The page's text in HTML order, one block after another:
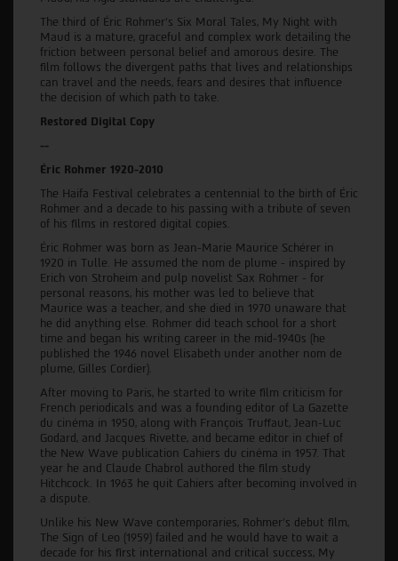
The third of Éric Rohmer's Six Moral Tales, My Night with
Maud is a mature, graceful and complex work detailing the
friction between personal belief and amorous desire. The
film follows the divergent paths that lives and relationships
can travel and the needs, fears and desires that influence
the decision of which path to take.
Restored Digital Copy
--
Éric Rohmer 1920-2010
The Haifa Festival celebrates a centennial to the birth of Éric
Rohmer and a decade to his passing with a tribute of seven
of his films in restored digital copies.
Éric Rohmer was born as Jean-Marie Maurice Schérer in
1920 in Tulle. He assumed the nom de plume - inspired by
Erich von Stroheim and pulp novelist Sax Rohmer - for
personal reasons, his mother was led to believe that
Maurice was a teacher, and she died in 1970 unaware that
he did anything else. Rohmer did teach school for a short
time and began his writing career in the mid-1940s (he
published the 1946 novel Elisabeth under another nom de
plume, Gilles Cordier).
After moving to Paris, he started to write film criticism for
French periodicals and was a founding editor of La Gazette
du cinéma in 1950, along with François Truffaut, Jean-Luc
Godard, and Jacques Rivette, and became editor in chief of
the New Wave publication Cahiers du cinéma in 1957. That
year he and Claude Chabrol authored the film study
Hitchcock. In 1963 he quit Cahiers after becoming involved in
a dispute.
Unlike his New Wave contemporaries, Rohmer’s debut film,
The Sign of Leo (1959) failed and he would have to wait a
decade for his first international and critical success, My